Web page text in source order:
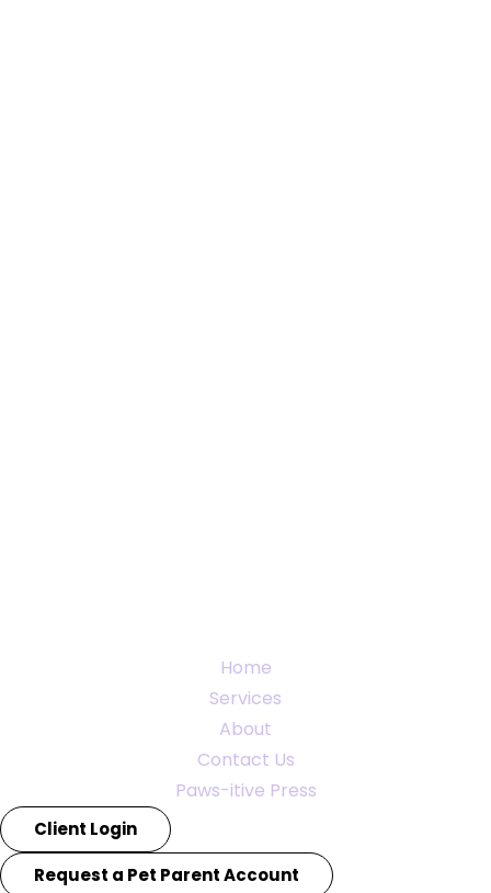
Home
Services
About
Contact Us
Paws-itive Press
Client Login
Request a Pet Parent Account